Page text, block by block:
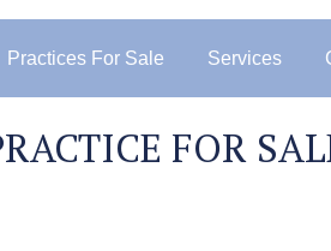
Practices For Sale Services
FOR